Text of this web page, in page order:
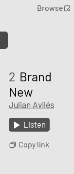
Browse
2 Brand
New
Julian Avilés
Listen
Copy link